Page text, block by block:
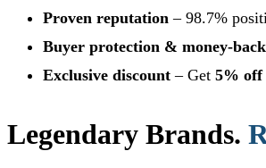
Proven reputation – 98.7%
Buyer protection & money-
Exclusive discount – Get 5% off
Legendary Brands.